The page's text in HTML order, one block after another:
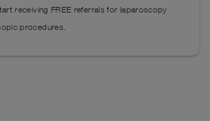
receiving FREE referrals for laparoscopy
procedures.